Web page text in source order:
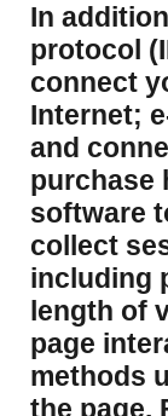
​In
protocol
connect
Internet;
and
purchase
software
collect
including
length of
page
methods
the page.